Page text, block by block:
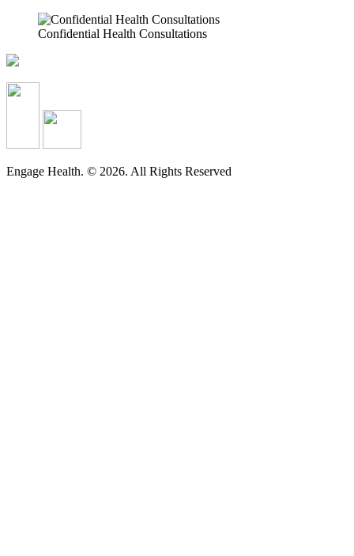
Confidential Health Consultations
Engage Health. © 2026. All Rights Reserved